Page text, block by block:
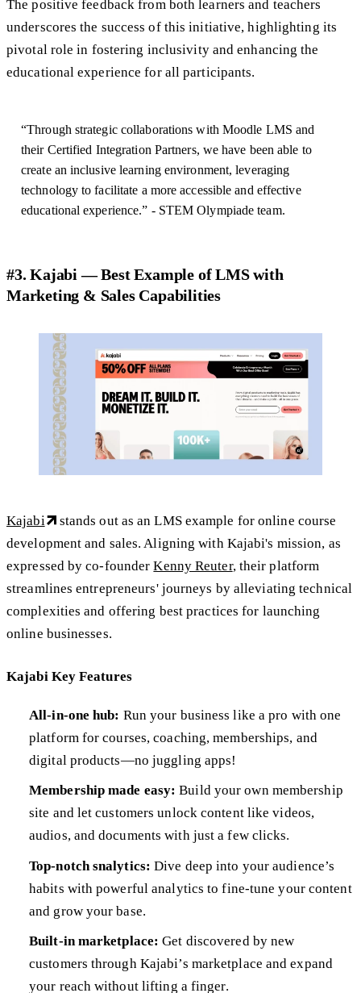
The positive feedback from both learners and teachers
underscores the success of this initiative, highlighting its
pivotal role in fostering inclusivity and enhancing the
educational experience for all participants.
“Through strategic collaborations with Moodle LMS and
their Certified Integration Partners, we have been able to
create an inclusive learning environment, leveraging
technology to facilitate a more accessible and effective
educational experience.” - STEM Olympiade team.
#3. Kajabi — Best Example of LMS with
Marketing & Sales Capabilities
Kajabi
stands out as an LMS example for online course
development and sales. Aligning with Kajabi's mission, as
expressed by co-founderKenny Reuter, their platform
streamlines entrepreneurs' journeys by alleviating technical
complexities and offering best practices for launching
online businesses.
Kajabi Key Features
All-in-one hub: Run your business like a pro with one
platform for courses, coaching, memberships, and
digital products—no juggling apps!
Membership made easy: Build your own membership
site and let customers unlock content like videos,
audios, and documents with just a few clicks.
Top-notch snalytics: Dive deep into your audience’s
habits with powerful analytics to fine-tune your content
and grow your base.
Built-in marketplace: Get discovered by new
customers through Kajabi’s marketplace and expand
your reach without lifting a finger.